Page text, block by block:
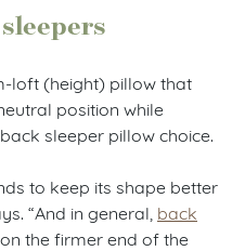
loft (height) pillow that
position while
sleeper pillow choice.
to keep its shape better
“And in general, back
on the firmer end of the